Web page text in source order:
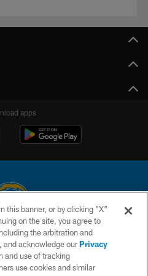
apps
LLC. All rights reserved. This website
of the National Football League.
US
this banner, or by clicking "X"
on the site, you agree to
the arbitration and
and acknowledge ourPrivacy
and use of tracking
use cookies and similar